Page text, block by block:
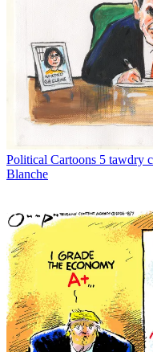
Political Cartoons 5 tawdry
Blanche